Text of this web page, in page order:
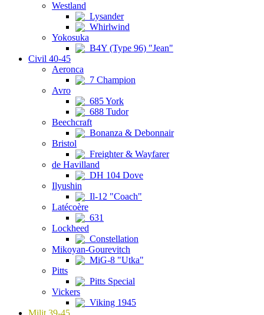
Westland
Lysander
Whirlwind
Yokosuka
B4Y (Type 96) "Jean"
Civil 40-45
Aeronca
7 Champion
Avro
685 York
688 Tudor
Beechcraft
Bonanza & Debonnair
Bristol
Freighter & Wayfarer
de Havilland
DH 104 Dove
Ilyushin
Il-12 "Coach"
Latécoère
631
Lockheed
Constellation
Mikoyan-Gourevitch
MiG-8 "Utka"
Pitts
Pitts Special
Vickers
Viking 1945
Milit 39-45